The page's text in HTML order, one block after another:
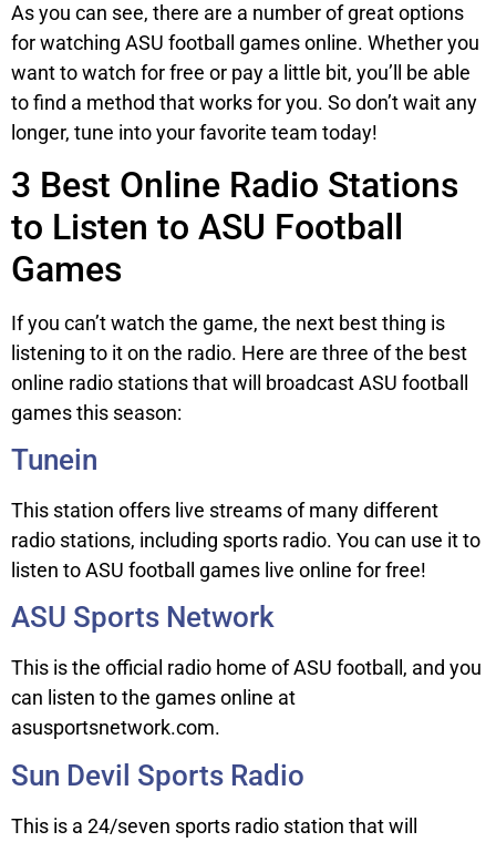
As you can see, there are a number of great options
for watching ASU football games online. Whether you
want to watch for free or pay a little bit, you’ll be able
to find a method that works for you. So don’t wait any
longer, tune into your favorite team today!
3 Best Online Radio Stations
to Listen to ASU Football
Games
If you can’t watch the game, the next best thing is
listening to it on the radio. Here are three of the best
online radio stations that will broadcast ASU football
games this season:
Tunein
This station offers live streams of many different
radio stations, including sports radio. You can use it to
listen to ASU football games live online for free!
ASU Sports Network
This is the official radio home of ASU football, and you
can listen to the games online at
asusportsnetwork.com.
Sun Devil Sports Radio
This is a 24/seven sports radio station that will